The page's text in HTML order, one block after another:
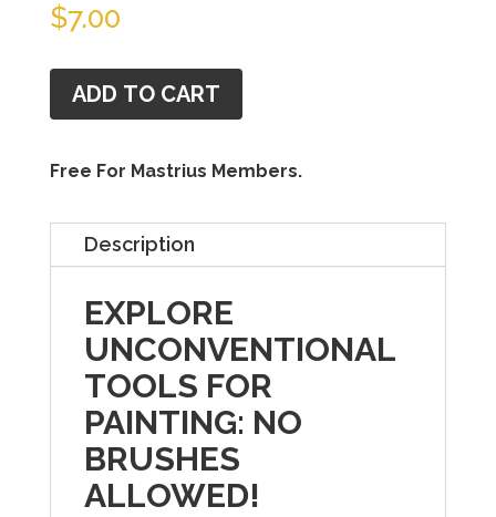
$7.00
ADD TO CART
Free For Mastrius Members.
Description
EXPLORE
UNCONVENTIONAL
TOOLS FOR
PAINTING: NO
BRUSHES
ALLOWED!